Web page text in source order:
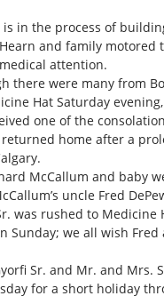
is in the process of
and family motored
attention.
there were many from
Hat Saturday
one of the
returned home after a
McCallum and baby
uncle Fred
was rushed to Medicine
Sunday; we all wish Fred
Sr. and Mr. and Mrs.
for a short holiday